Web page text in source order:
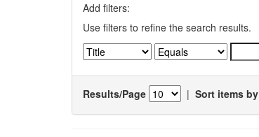
Add filters:
Use filters to refine the search results.
Results/Page | Sort items by